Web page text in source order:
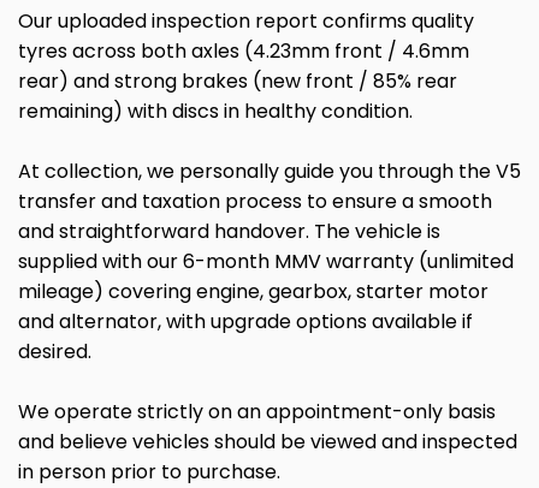
Our uploaded inspection report confirms quality
tyres across both axles (4.23mm front / 4.6mm
rear) and strong brakes (new front / 85% rear
remaining) with discs in healthy condition.
At collection, we personally guide you through the V5
transfer and taxation process to ensure a smooth
and straightforward handover. The vehicle is
supplied with our 6-month MMV warranty (unlimited
mileage) covering engine, gearbox, starter motor
and alternator, with upgrade options available if
desired.
We operate strictly on an appointment-only basis
and believe vehicles should be viewed and inspected
in person prior to purchase.